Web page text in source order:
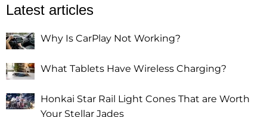
Latest articles
Why Is CarPlay Not Working?
What Tablets Have Wireless Charging?
Honkai Star Rail Light Cones That are Worth
Your Stellar Jades